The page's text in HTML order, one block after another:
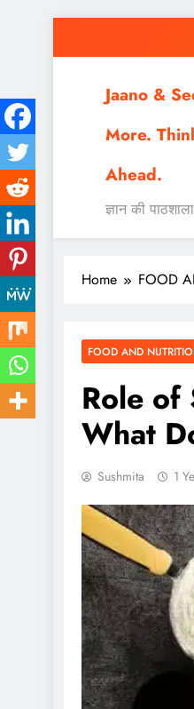
Jaano &
More.
Ahead.
ज्ञान की पाठशाला
Home FOOD
FOOD AND
Role of
What
Sushmita 1